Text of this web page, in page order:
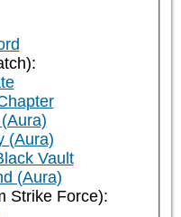
(Aura)
Vault
(Aura)
Strike Force):